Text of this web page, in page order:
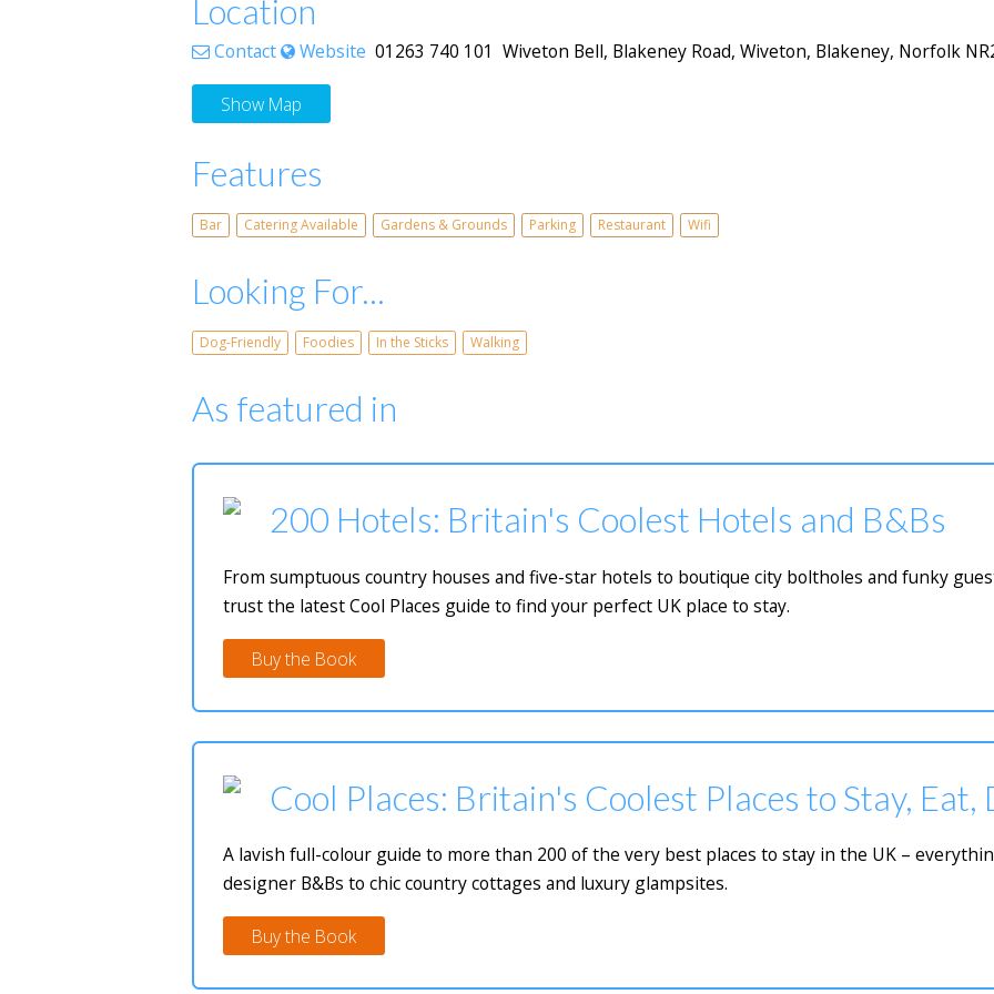
Location
Contact Website 01263 740 101 Wiveton Bell, Blakeney Road, Wiveton, Blakeney, Norfolk
Show Map
Features
Bar Catering Available Gardens & Grounds Parking Restaurant Wifi
Looking For...
Dog-Friendly Foodies In the Sticks Walking
As featured in
200 Hotels: Britain's Coolest Hotels and B&Bs
From sumptuous country houses and five-star hotels to boutique city boltholes and funky
trust the latest Cool Places guide to find your perfect UK place to stay.
Buy the Book
Cool Places: Britain's Coolest Places to Stay,
A lavish full-colour guide to more than 200 of the very best places to stay in the UK –
designer B&Bs to chic country cottages and luxury glampsites.
Buy the Book